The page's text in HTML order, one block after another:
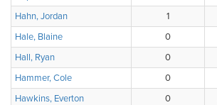
Hahn, Jordan
1
Hale, Blaine
0
Hall, Ryan
0
Hammer, Cole
0
Hawkins, Everton
0